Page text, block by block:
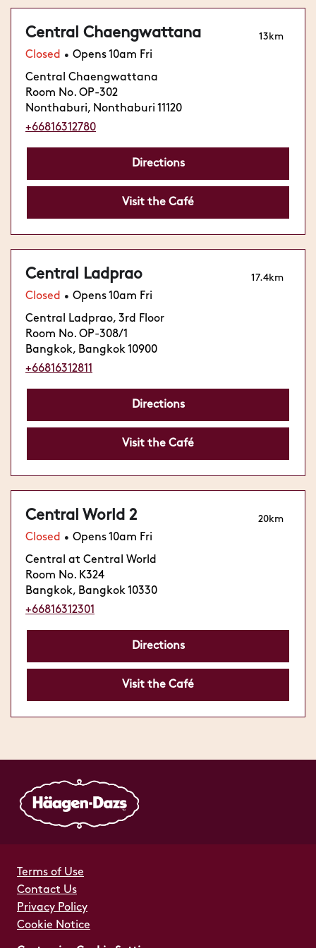
13km
Central Chaengwattana
Closed • Opens 10am Fri
Central Chaengwattana
Room No. OP-302
Nonthaburi, Nonthaburi 11120
+66816312780
Directions
Visit the Café
17.4km
Central Ladprao
Closed • Opens 10am Fri
Central Ladprao, 3rd Floor
Room No. OP-308/1
Bangkok, Bangkok 10900
+66816312811
Directions
Visit the Café
20km
Central World 2
Closed • Opens 10am Fri
Central at Central World
Room No. K324
Bangkok, Bangkok 10330
+66816312301
Directions
Visit the Café
Terms of Use
Contact Us
Privacy Policy
Cookie Notice